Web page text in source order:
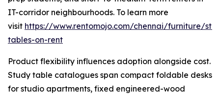
IT-corridor neighbourhoods. To learn more
visit https://www.rentomojo.com/chennai/furniture/
tables-on-rent
Product flexibility influences adoption alongside cost.
Study table catalogues span compact foldable desks
for studio apartments, fixed engineered-wood